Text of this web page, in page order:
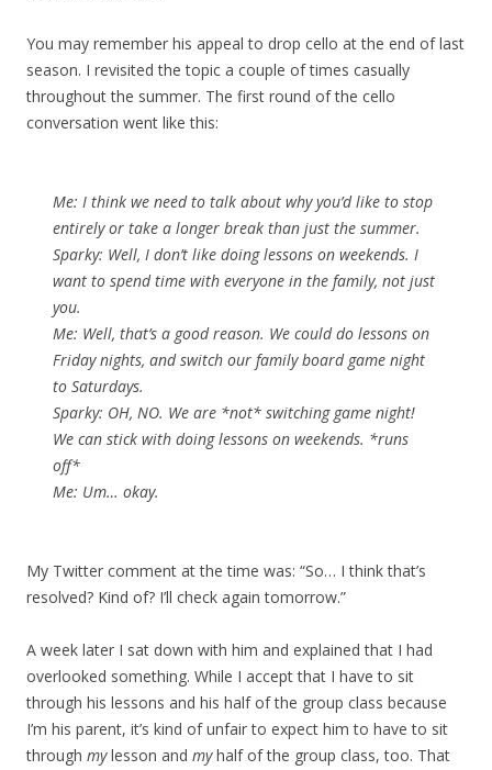
You may remember his appeal to drop cello at the end of last
season. I revisited the topic a couple of times casually
throughout the summer. The first round of the cello
conversation went like this:
Me: I think we need to talk about why you’d like to stop
entirely or take a longer break than just the summer.
Sparky: Well, I don’t like doing lessons on weekends. I
want to spend time with everyone in the family, not just
you.
Me: Well, that’s a good reason. We could do lessons on
Friday nights, and switch our family board game night
to Saturdays.
Sparky: OH, NO. We are *not* switching game night!
We can stick with doing lessons on weekends. *runs
off*
Me: Um… okay.
My Twitter comment at the time was: “So… I think that’s
resolved? Kind of? I’ll check again tomorrow.”
A week later I sat down with him and explained that I had
overlooked something. While I accept that I have to sit
through his lessons and his half of the group class because
I’m his parent, it’s kind of unfair to expect him to have to sit
through mylesson and myhalf of the group class, too. That